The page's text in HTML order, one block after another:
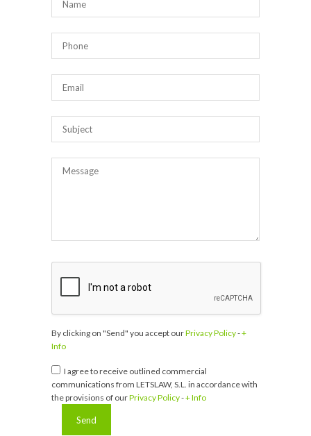
By clicking on "Send" you accept ourPrivacy Policy-+
Info
I agree to receive outlined commercial
communications from LETSLAW, S.L. in accordance with
the provisions of ourPrivacy Policy-+ Info